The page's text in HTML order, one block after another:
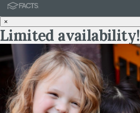
×
Limited availability!